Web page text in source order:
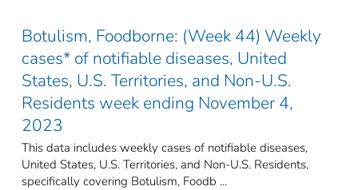
Botulism, Foodborne: (Week 44) Weekly
cases* of notifiable diseases, United
States, U.S. Territories, and Non-U.S.
Residents week ending November 4,
2023
This data includes weekly cases of notifiable diseases,
United States, U.S. Territories, and Non-U.S. Residents,
specifically covering Botulism, Foodb ...